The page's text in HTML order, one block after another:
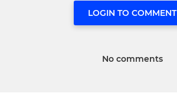
LOGIN TO COMMENT
No comments